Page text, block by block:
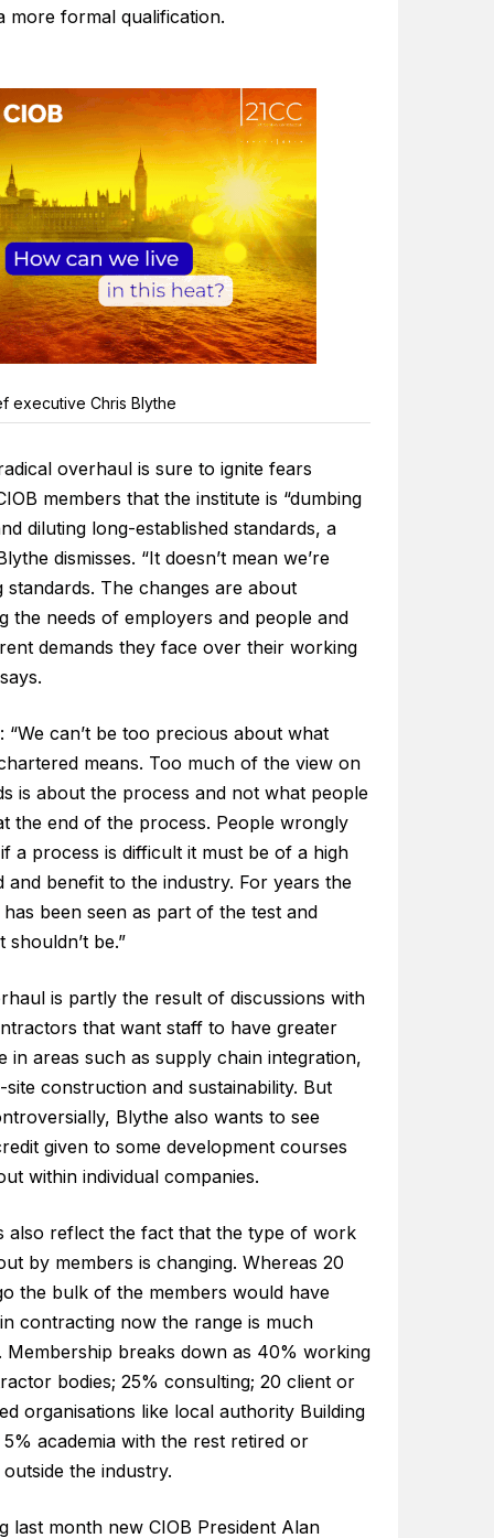
more formal qualification.
executive Chris Blythe
overhaul is sure to ignite fears
members that the institute is “dumbing
diluting long-established standards, a
dismisses. “It doesn’t mean we’re
standards. The changes are about
the needs of employers and people and
demands they face over their working
“We can’t be too precious about what
means. Too much of the view on
is about the process and not what people
the end of the process. People wrongly
a process is difficult it must be of a high
and benefit to the industry. For years the
been seen as part of the test and
shouldn’t be.”
is partly the result of discussions with
that want staff to have greater
in areas such as supply chain integration,
construction and sustainability. But
Blythe also wants to see
given to some development courses
within individual companies.
also reflect the fact that the type of work
by members is changing. Whereas 20
the bulk of the members would have
contracting now the range is much
Membership breaks down as 40% working
bodies; 25% consulting; 20 client or
organisations like local authority Building
academia with the rest retired or
the industry.
last month new CIOB President Alan